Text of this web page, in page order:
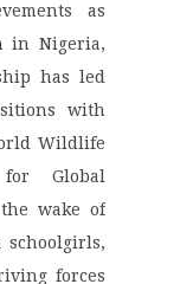
as
in Nigeria,
has led
with
Wildlife
Global
wake of
forces